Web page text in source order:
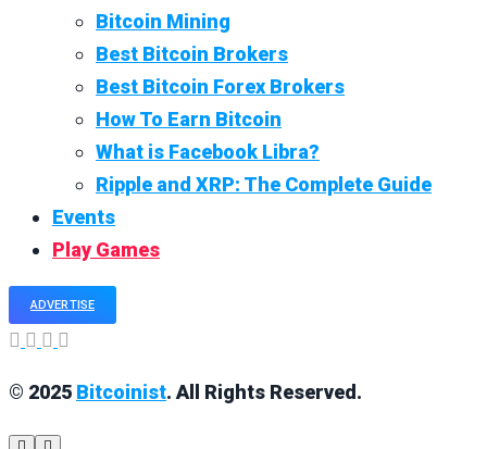
Bitcoin Mining
Best Bitcoin Brokers
Best Bitcoin Forex Brokers
How To Earn Bitcoin
What is Facebook Libra?
Ripple and XRP: The Complete Guide
Events
Play Games
ADVERTISE
© 2025 Bitcoinist. All Rights Reserved.